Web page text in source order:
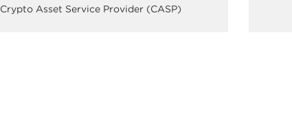
Crypto Asset Service Provider (CASP)